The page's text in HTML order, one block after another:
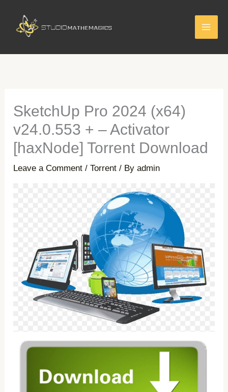
content
SketchUp Pro 2024 (x64)
v24.0.553 + – Activator
[haxNode] Torrent Download
Leave a Comment /Torrent / Byadmin